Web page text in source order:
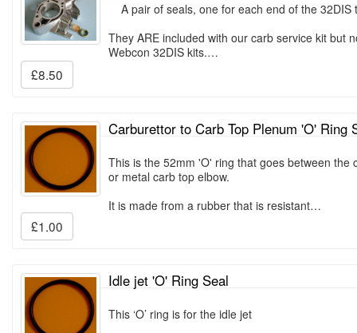
A pair of seals, one for each end of the 32DIS
They ARE included with our carb service kit but
Webcon 32DIS kits.…
£8.50
Carburettor to Carb Top Plenum 'O' Ring
This is the 52mm 'O' ring that goes between the
or metal carb top elbow.
It is made from a rubber that is resistant…
£1.00
Idle jet 'O' Ring Seal
This ‘O’ ring is for the idle jet